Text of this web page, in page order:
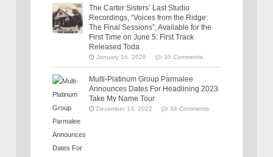
The Carter Sisters’ Last Studio
Recordings, “Voices from the Ridge:
The Final Sessions”, Available for the
First Time on June 5: First Track
Released Toda
January 16, 2026 35 Comments
Multi-Platinum Group Parmalee
Announces Dates For Headlining 2023
Take My Name Tour
December 13, 2022 34 Comments